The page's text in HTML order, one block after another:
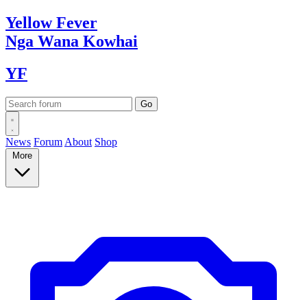
YellowFever
Nga Wana Kowhai
YF
News Forum About Shop
More